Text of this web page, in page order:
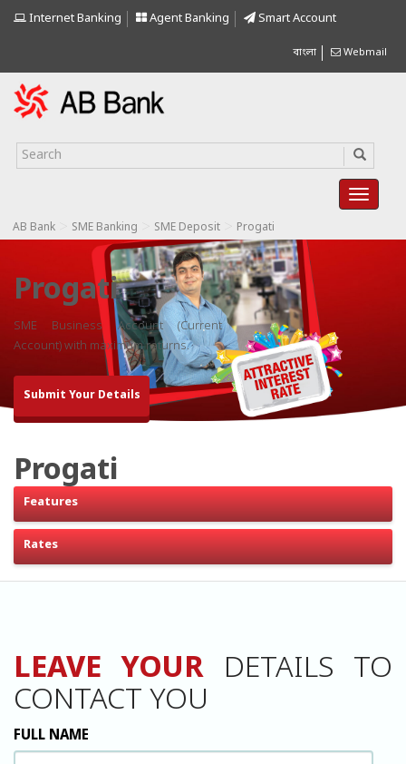
Internet Banking Agent Banking Smart Account
বাংলা Webmail
AB Bank SME Banking SME Deposit Progati
Progati
SME Business Account (Current
Account) with maximum returns.
Submit Your Details
Progati
Features
Rates
LEAVE YOUR DETAILS TO
CONTACT YOU
FULL NAME